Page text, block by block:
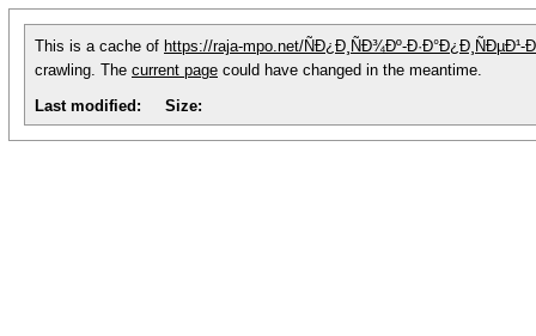
This is a cache of https://raja-mpo.net/ÑÐ¿Ð¸ÑÐ¾Ðº-
crawling. The current page could have changed in the meantime.
Last modified:
Size: